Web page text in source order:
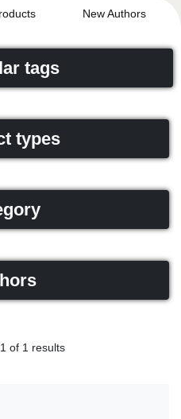
New Authors
tags
types
of 1 results